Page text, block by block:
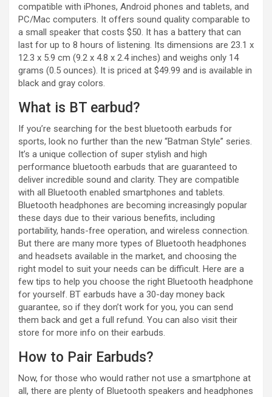
compatible with iPhones, Android phones and tablets, and
PC/Mac computers. It offers sound quality comparable to
a small speaker that costs $50. It has a battery that can
last for up to 8 hours of listening. Its dimensions are 23.1 x
12.3 x 5.9 cm (9.2 x 4.8 x 2.4 inches) and weighs only 14
grams (0.5 ounces). It is priced at $49.99 and is available in
black and gray colors.
What is BT earbud?
If you’re searching for the best bluetooth earbuds for
sports, look no further than the new “Batman Style” series.
It’s a unique collection of super stylish and high
performance bluetooth earbuds that are guaranteed to
deliver incredible sound and clarity. They are compatible
with all Bluetooth enabled smartphones and tablets.
Bluetooth headphones are becoming increasingly popular
these days due to their various benefits, including
portability, hands-free operation, and wireless connection.
But there are many more types of Bluetooth headphones
and headsets available in the market, and choosing the
right model to suit your needs can be difficult. Here are a
few tips to help you choose the right Bluetooth headphone
for yourself. BT earbuds have a 30-day money back
guarantee, so if they don’t work for you, you can send
them back and get a full refund. You can also visit their
store for more info on their earbuds.
How to Pair Earbuds?
Now, for those who would rather not use a smartphone at
all, there are plenty of Bluetooth speakers and headphones